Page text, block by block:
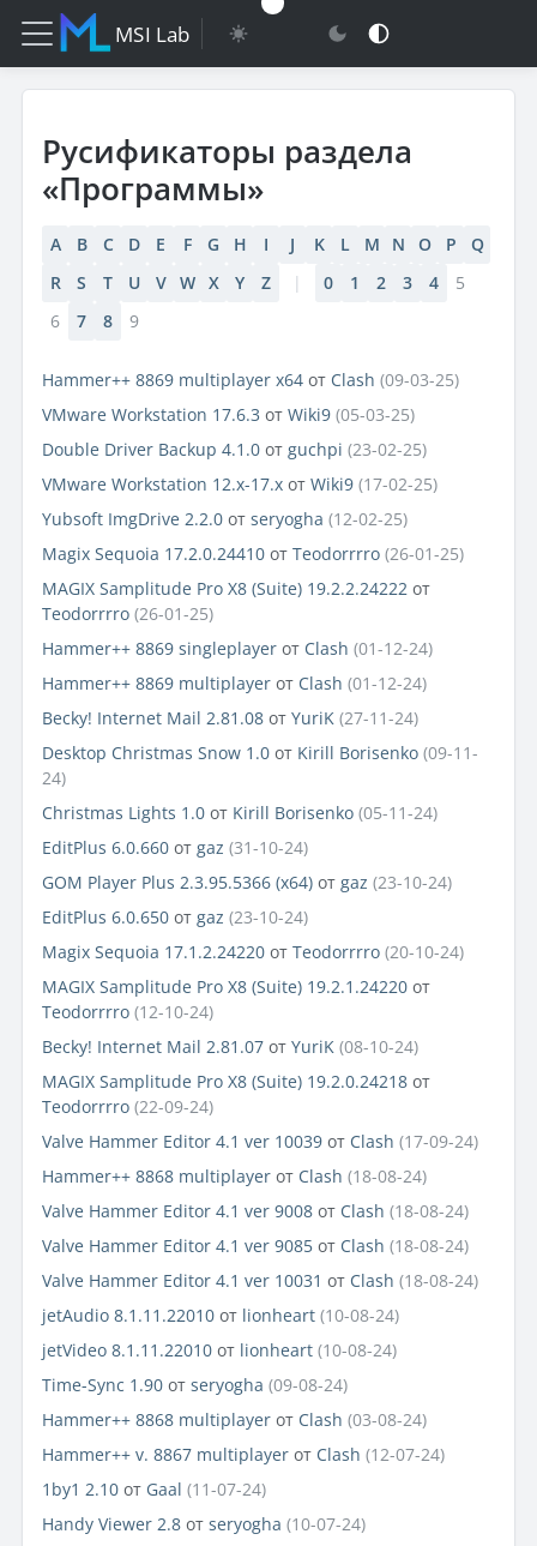
MSI Lab
Русификаторы раздела
«Программы»
A B C D E F G H I J K L M N O P
Q
R
S T U V W X Y Z | 0 1 2 3 4
5
6
7 8 9
Hammer++ 8869 multiplayer x64 от Clash (09-03-25)
VMware Workstation 17.6.3 от Wiki9 (05-03-25)
Double Driver Backup 4.1.0 от guchpi (23-02-25)
VMware Workstation 12.x-17.x от Wiki9 (17-02-25)
Yubsoft ImgDrive 2.2.0 от seryogha (12-02-25)
Magix Sequoia 17.2.0.24410 от Teodorrrro (26-01-25)
MAGIX Samplitude Pro X8 (Suite) 19.2.2.24222 от
Teodorrrro (26-01-25)
Hammer++ 8869 singleplayer от Clash (01-12-24)
Hammer++ 8869 multiplayer от Clash (01-12-24)
Becky! Internet Mail 2.81.08 от YuriK (27-11-24)
Desktop Christmas Snow 1.0 от Kirill Borisenko (09-11-
24)
Christmas Lights 1.0 от Kirill Borisenko (05-11-24)
EditPlus 6.0.660 от gaz (31-10-24)
GOM Player Plus 2.3.95.5366 (x64) от gaz (23-10-24)
EditPlus 6.0.650 от gaz (23-10-24)
Magix Sequoia 17.1.2.24220 от Teodorrrro (20-10-24)
MAGIX Samplitude Pro X8 (Suite) 19.2.1.24220 от
Teodorrrro (12-10-24)
Becky! Internet Mail 2.81.07 от YuriK (08-10-24)
MAGIX Samplitude Pro X8 (Suite) 19.2.0.24218 от
Teodorrrro (22-09-24)
Valve Hammer Editor 4.1 ver 10039 от Clash (17-09-24)
Hammer++ 8868 multiplayer от Clash (18-08-24)
Valve Hammer Editor 4.1 ver 9008 от Clash (18-08-24)
Valve Hammer Editor 4.1 ver 9085 от Clash (18-08-24)
Valve Hammer Editor 4.1 ver 10031 от Clash (18-08-24)
jetAudio 8.1.11.22010 от lionheart (10-08-24)
jetVideo 8.1.11.22010 от lionheart (10-08-24)
Time-Sync 1.90 от seryogha (09-08-24)
Hammer++ 8868 multiplayer от Clash (03-08-24)
Hammer++ v. 8867 multiplayer от Clash (12-07-24)
1by1 2.10 от Gaal (11-07-24)
Handy Viewer 2.8 от seryogha (10-07-24)